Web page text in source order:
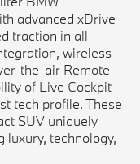
advanced xDrive
traction in all
wireless
the-air Remote
of Live Cockpit
tech profile. These
SUV uniquely
technology,